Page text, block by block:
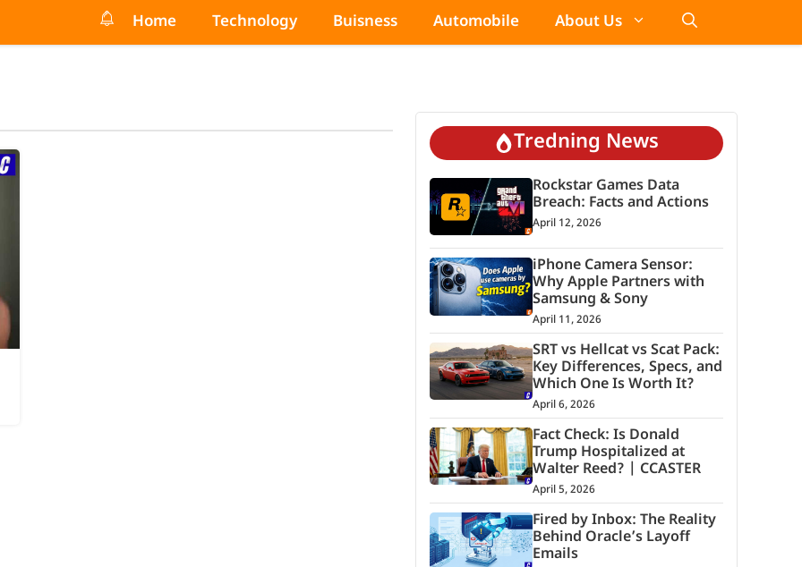
Home Technology Buisness Automobile About Us
Tredning News
Rockstar Games Data
Breach: Facts and Actions
April 12, 2026
iPhone Camera Sensor:
Why Apple Partners with
Samsung & Sony
April 11, 2026
SRT vs Hellcat vs Scat Pack:
Key Differences, Specs, and
Which One Is Worth It?
April 6, 2026
Fact Check: Is Donald
Trump Hospitalized at
Walter Reed? | CCASTER
April 5, 2026
Fired by Inbox: The Reality
Behind Oracle’s Layoff
Emails